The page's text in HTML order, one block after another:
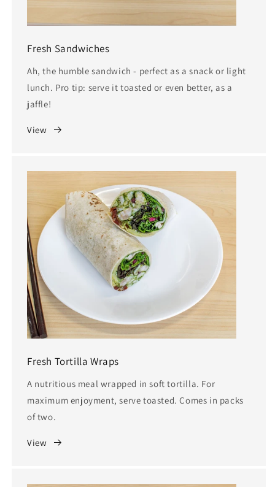
Fresh Sandwiches
Ah, the humble sandwich - perfect as a snack or light
lunch. Pro tip: serve it toasted or even better, as a
jaffle!
View
Fresh Tortilla Wraps
A nutritious meal wrapped in soft tortilla. For
maximum enjoyment, serve toasted. Comes in packs
of two.
View